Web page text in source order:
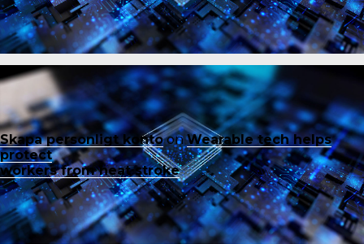
Skapa personligt kontoonWearable tech helps
protect
workers from heat stroke